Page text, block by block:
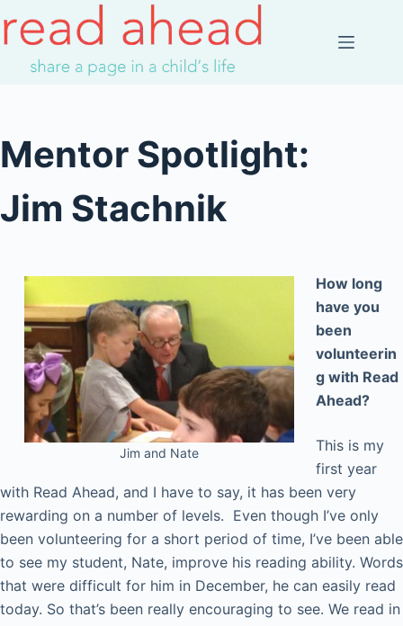
to
content
Mentor Spotlight:
Jim Stachnik
Jim and Nate
How long
have you
been
volunteerin
g with Read
Ahead?
This is my
first year
with Read Ahead, and I have to say, it has been very
rewarding on a number of levels. Even though I’ve only
been volunteering for a short period of time, I’ve been able
to see my student, Nate, improve his reading ability. Words
that were difficult for him in December, he can easily read
today. So that’s been really encouraging to see. We read in